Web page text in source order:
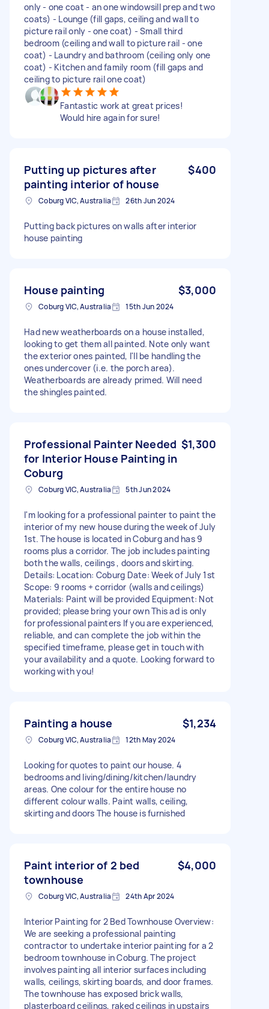
only - one coat - an one windowsill prep and two
coats) - Lounge (fill gaps, ceiling and wall to
picture rail only - one coat) - Small third
bedroom (ceiling and wall to picture rail - one
coat) - Laundry and bathroom (ceiling only one
coat) - Kitchen and family room (fill gaps and
ceiling to picture rail one coat)
Fantastic work at great prices!
Would hire again for sure!
Putting up pictures after
painting interior of house
$400
Coburg VIC, Australia 26th Jun 2024
Putting back pictures on walls after interior
house painting
House painting $3,000
Coburg VIC, Australia 15th Jun 2024
Had new weatherboards on a house installed,
looking to get them all painted. Note only want
the exterior ones painted, I'll be handling the
ones undercover (i.e. the porch area).
Weatherboards are already primed. Will need
the shingles painted.
Professional Painter Needed
for Interior House Painting in
Coburg
$1,300
Coburg VIC, Australia 5th Jun 2024
I'm looking for a professional painter to paint the
interior of my new house during the week of July
1st. The house is located in Coburg and has 9
rooms plus a corridor. The job includes painting
both the walls, ceilings , doors and skirting.
Details: Location: Coburg Date: Week of July 1st
Scope: 9 rooms + corridor (walls and ceilings)
Materials: Paint will be provided Equipment: Not
provided; please bring your own This ad is only
for professional painters If you are experienced,
reliable, and can complete the job within the
specified timeframe, please get in touch with
your availability and a quote. Looking forward to
working with you!
Painting a house $1,234
Coburg VIC, Australia 12th May 2024
Looking for quotes to paint our house. 4
bedrooms and living/dining/kitchen/laundry
areas. One colour for the entire house no
different colour walls. Paint walls, ceiling,
skirting and doors The house is furnished
Paint interior of 2 bed
townhouse
$4,000
Coburg VIC, Australia 24th Apr 2024
Interior Painting for 2 Bed Townhouse Overview:
We are seeking a professional painting
contractor to undertake interior painting for a 2
bedroom townhouse in Coburg. The project
involves painting all interior surfaces including
walls, ceilings, skirting boards, and door frames.
The townhouse has exposed brick walls,
plasterboard ceilings, raked ceilings in upstairs